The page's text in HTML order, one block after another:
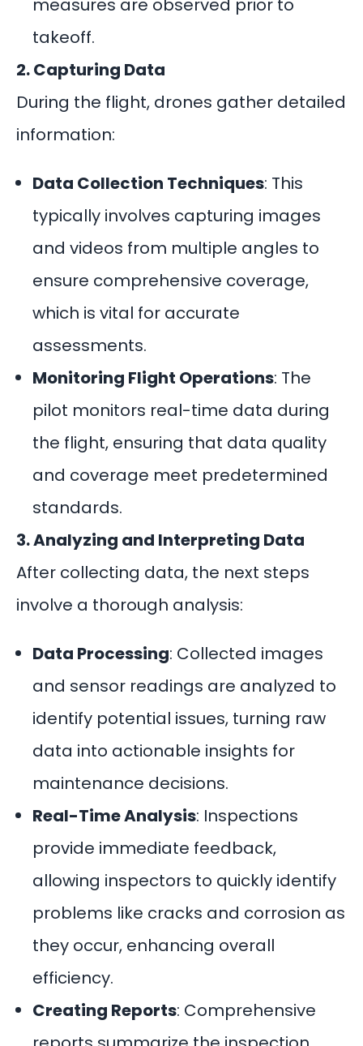
measures are observed prior to
takeoff.
2. Capturing Data
During the flight, drones gather detailed
information:
Data Collection Techniques: This
typically involves capturing images
and videos from multiple angles to
ensure comprehensive coverage,
which is vital for accurate
assessments.
Monitoring Flight Operations: The
pilot monitors real-time data during
the flight, ensuring that data quality
and coverage meet predetermined
standards.
3. Analyzing and Interpreting Data
After collecting data, the next steps
involve a thorough analysis:
Data Processing: Collected images
and sensor readings are analyzed to
identify potential issues, turning raw
data into actionable insights for
maintenance decisions.
Real-Time Analysis: Inspections
provide immediate feedback,
allowing inspectors to quickly identify
problems like cracks and corrosion as
they occur, enhancing overall
efficiency.
Creating Reports: Comprehensive